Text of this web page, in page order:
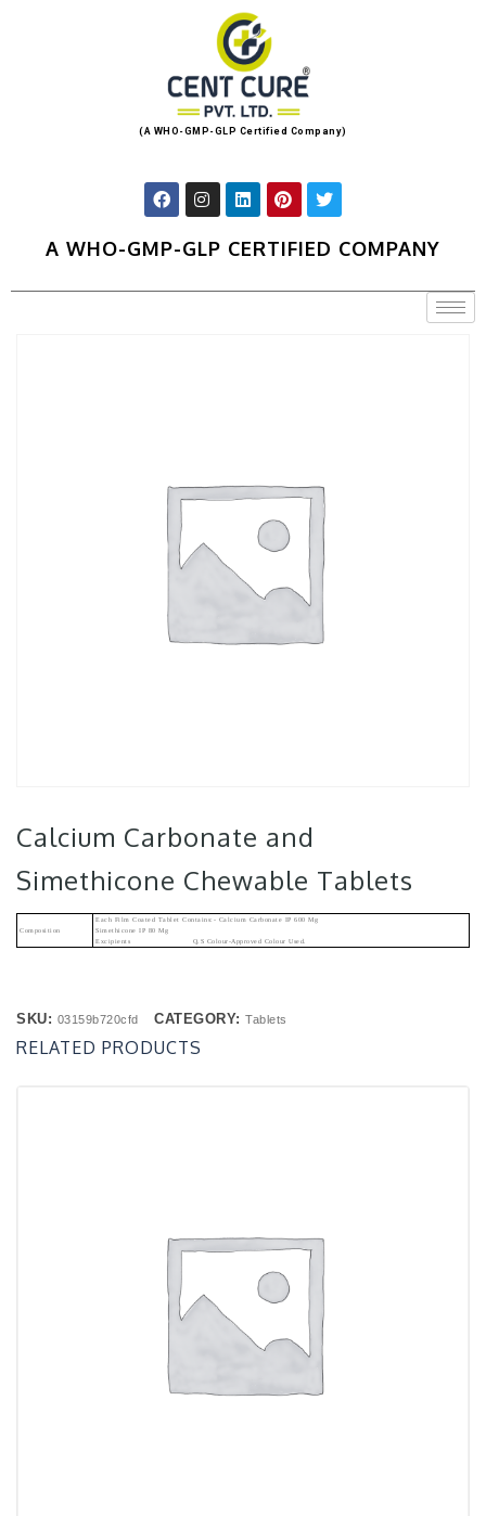
(A WHO-GMP-GLP Certified Company)
A WHO-GMP-GLP CERTIFIED COMPANY
Calcium Carbonate and
Simethicone Chewable Tablets
Composition
Each Film Coated Tablet Contains:- Calcium Carbonate IP 600 Mg
Simethicone IP 80 Mg
Excipients Q.s Colour-Approved Colour Used.
SKU: 03159b720cfd CATEGORY: Tablets
RELATED PRODUCTS